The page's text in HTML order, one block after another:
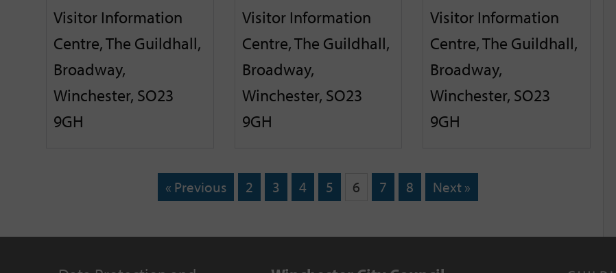
Visitor Information
Centre, The Guildhall,
Broadway,
Winchester, SO23
9GH
Visitor Information
Centre, The Guildhall,
Broadway,
Winchester, SO23
9GH
Visitor Information
Centre, The Guildhall,
Broadway,
Winchester, SO23
9GH
« Previous 2 3 4 5 6 7 8 Next »